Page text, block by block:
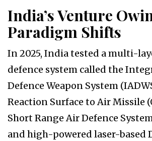
India’s Venture
Paradigm Shifts
In 2025, India tested a multi-
defence system called the
Defence Weapon System
Reaction Surface to Air Missile
Short Range Air Defence
and high-powered laser-based